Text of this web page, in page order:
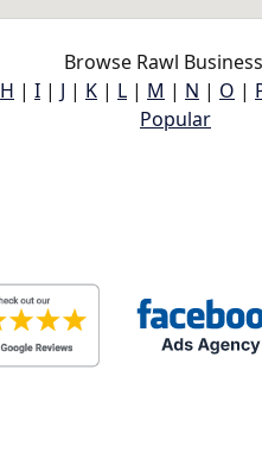
Browse Rawl
H | I | J | K | L | M | N | O |
Popular